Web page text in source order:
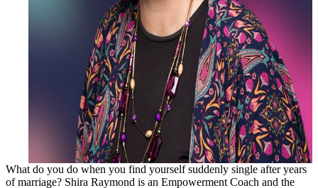
What do you do when you find yourself suddenly single after years
of marriage? Shira Raymond is an Empowerment Coach and the